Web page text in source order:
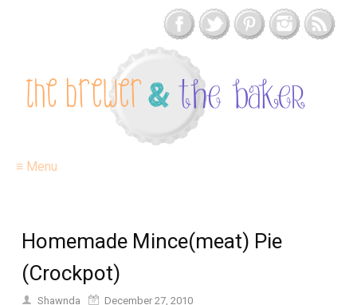
≡ Menu
Homemade Mince(meat) Pie
(Crockpot)
Shawnda
December 27, 2010